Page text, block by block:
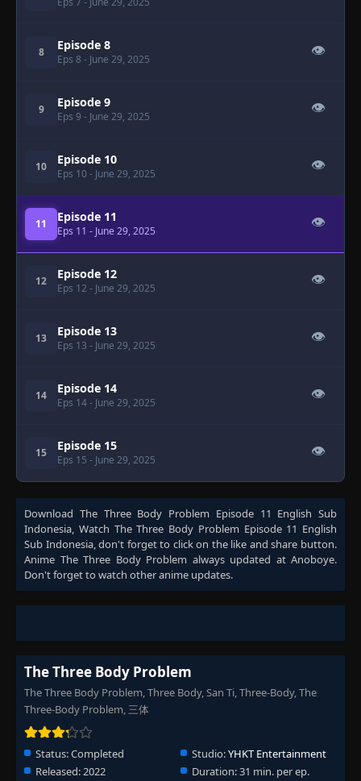
8 Episode 8
Eps 8 - June 29, 2025
👁
9 Episode 9
Eps 9 - June 29, 2025
👁
10 Episode 10
Eps 10 - June 29, 2025
👁
11 Episode 11
Eps 11 - June 29, 2025
👁
12 Episode 12
Eps 12 - June 29, 2025
👁
13 Episode 13
Eps 13 - June 29, 2025
👁
14 Episode 14
Eps 14- June 29, 2025
👁
15 Episode 15
Eps 15 - June 29, 2025
👁
Download The Three Body Problem Episode 11 English Sub
Indonesia, Watch The Three Body Problem Episode 11 English
Sub Indonesia, don't forget to click on the like and share button.
Anime The Three Body Problem always updated at Anoboye.
Don't forget to watch other anime updates.
The Three Body Problem
The Three Body Problem, Three Body, San Ti, Three-Body, The
Three-Body Problem, 三体
Status:Completed Studio:YHKT Entertainment
Released:2022 Duration:31 min. per ep.